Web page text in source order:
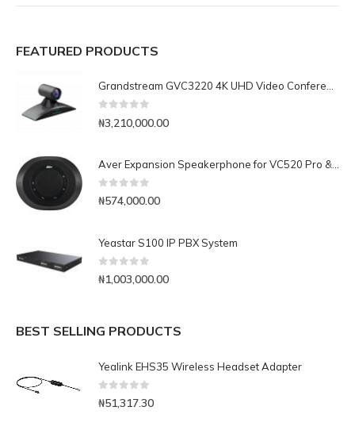
FEATURED PRODUCTS
₦3,210,000.00
0out of 5
₦574,000.00
Yeastar S100 IP PBX System
0 out of 5
₦1,003,000.00
BEST SELLING PRODUCTS
Yealink EHS35 Wireless Headset Adapter
0out of 5
₦51,317.30